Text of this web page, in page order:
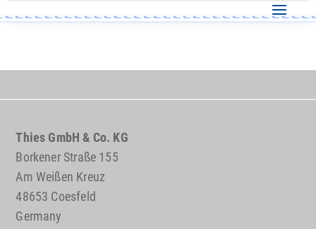
Thies GmbH & Co. KG
Borkener Straße 155
Am Weißen Kreuz
48653 Coesfeld
Germany